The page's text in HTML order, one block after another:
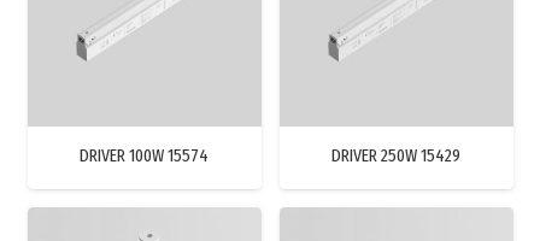
DRIVER 100W 15574 DRIVER 250W 15429